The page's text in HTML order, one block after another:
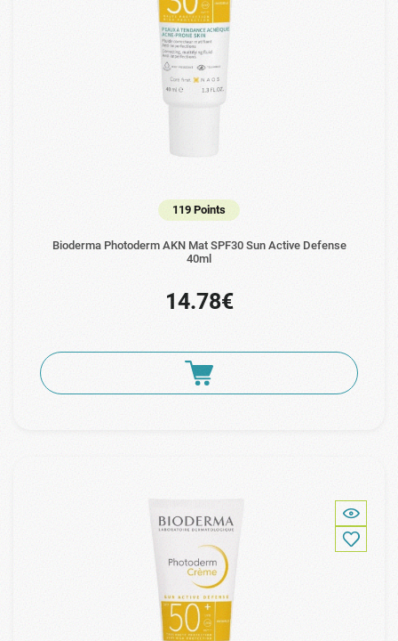
119 Points
Bioderma Photoderm AKN Mat SPF30 Sun Active Defense
40ml
14.78€